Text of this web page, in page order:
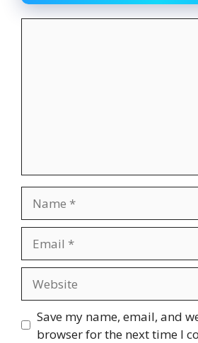
Save my name, email, and
browser for the next time I